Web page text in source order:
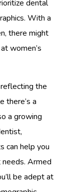
dental
With a
there might
women’s
the
there’s a
a growing
can help you
Armed
be adept at